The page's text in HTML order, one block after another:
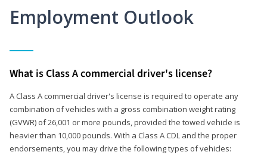
Employment Outlook
What is Class A commercial driver's license?
A Class A commercial driver's license is required to operate any
combination of vehicles with a gross combination weight rating
(GVWR) of 26,001 or more pounds, provided the towed vehicle is
heavier than 10,000 pounds. With a Class A CDL and the proper
endorsements, you may drive the following types of vehicles: